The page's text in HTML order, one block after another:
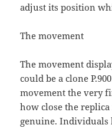
adjust its position
The movement
The movement
could be a clone
movement the very
how close the
genuine. Individuals